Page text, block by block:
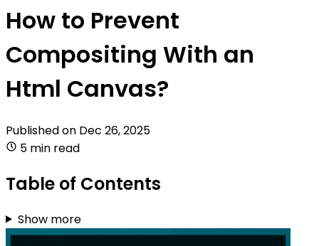
How to Prevent
Compositing With an
Html Canvas?
Published on Dec 26, 2025
5 min read
Table of Contents
Show more